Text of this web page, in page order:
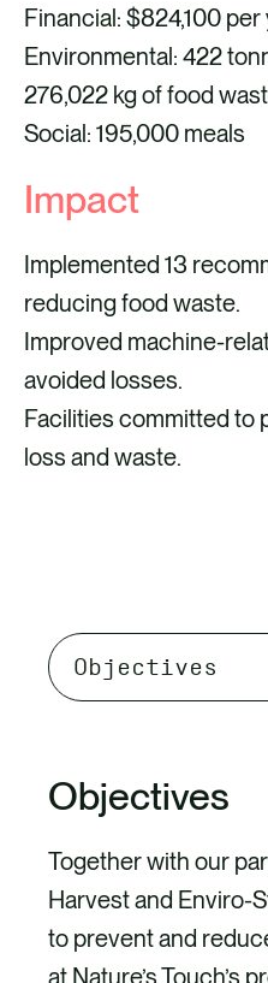
Financial: $824,100 per
Environmental: 422
276,022 kg of food
Social: 195,000 meals
Impact
Implemented 13
reducing food waste.
Improved machine-
avoided losses.
Facilities committed to
loss and waste.
Objectives
Together with our
Harvest and Enviro-
to prevent and
at Nature’s Touch’s